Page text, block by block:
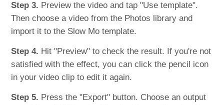
Step 3. Preview the video and tap "Use template".
Then choose a video from the Photos library and
import it to the Slow Mo template.
Step 4. Hit "Preview" to check the result. If you're not
satisfied with the effect, you can click the pencil icon
in your video clip to edit it again.
Step 5. Press the "Export" button. Choose an output